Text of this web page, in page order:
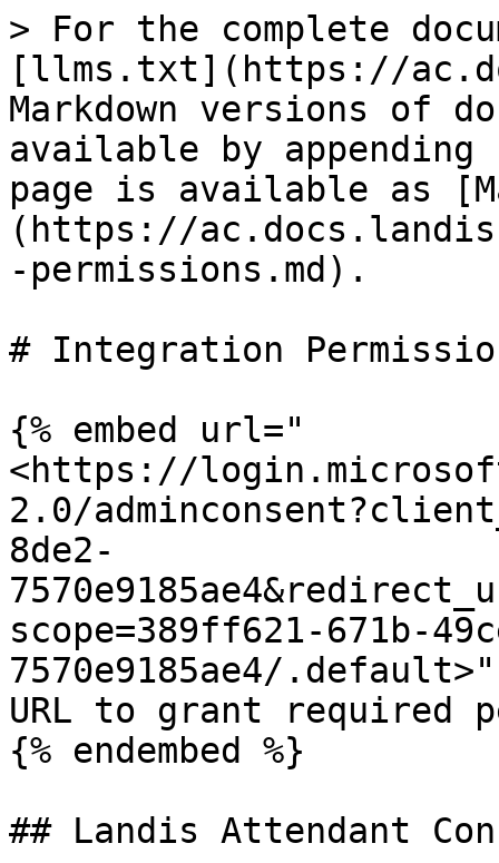
> For the complete
[llms.txt](https://
Markdown versions of
available by
page is available as
(https://
-permissions.md).
# Integration
{% embed url="
<https://
2.0/
8de2-
scope=389ff621-671b-
7570e9185ae4/
URL to grant required
{% endembed %}
## Landis Attendant